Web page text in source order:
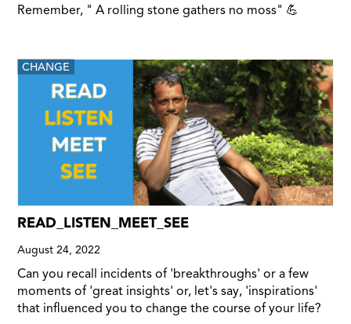
Remember, " A rolling stone gathers no moss" 💪
CHANGE
READ_LISTEN_MEET_SEE
August 24, 2022
Can you recall incidents of 'breakthroughs' or a few
moments of 'great insights' or, let's say, 'inspirations'
that influenced you to change the course of your life?